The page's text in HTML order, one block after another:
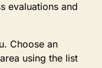
evaluations and
Choose an
using the list